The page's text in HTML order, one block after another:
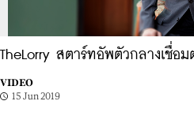
TheLorry สตาร์ทอัพตัวกลางเชื่อ
VIDEO
15 Jun 2019